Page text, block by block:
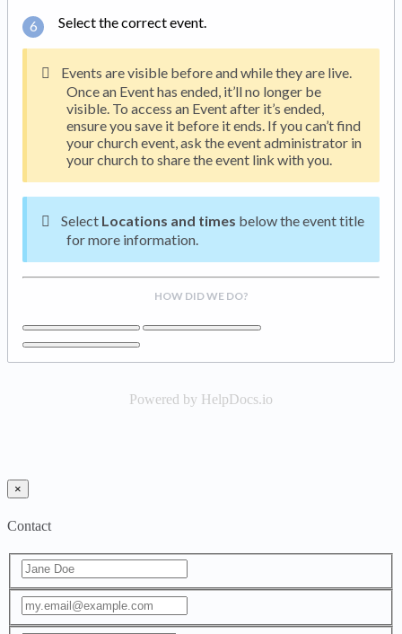
Select the correct event.
Events are visible before and while they are live.
Once an Event has ended, it’ll no longer be
visible. To access an Event after it’s ended,
ensure you save it before it ends. If you can’t find
your church event, ask the event administrator in
your church to share the event link with you.
Select Locations and times below the event title
for more information.
HOW DID WE DO?
Powered by HelpDocs.io
×
Contact